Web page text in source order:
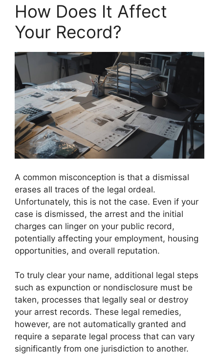
How Does It Affect
Your Record?
A common misconception is that a dismissal
erases all traces of the legal ordeal.
Unfortunately, this is not the case. Even if your
case is dismissed, the arrest and the initial
charges can linger on your public record,
potentially affecting your employment, housing
opportunities, and overall reputation.
To truly clear your name, additional legal steps
such as expunction or nondisclosure must be
taken, processes that legally seal or destroy
your arrest records. These legal remedies,
however, are not automatically granted and
require a separate legal process that can vary
significantly from one jurisdiction to another.